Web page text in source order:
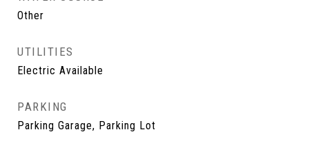
Other
UTILITIES
Electric Available
PARKING
Parking Garage, Parking Lot